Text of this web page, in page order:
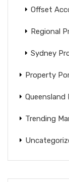
Offset
Regional
Sydney
Property
Trending